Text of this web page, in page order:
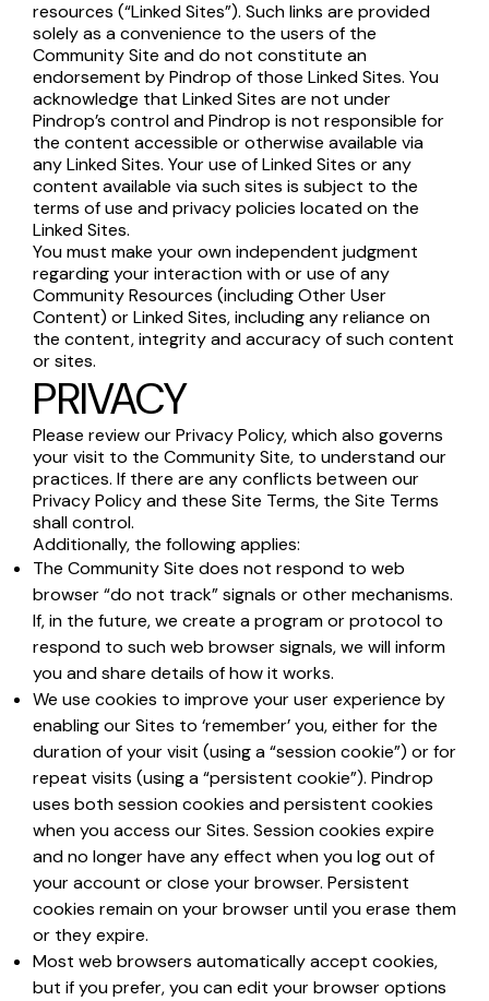
resources (“Linked Sites”). Such links are provided
solely as a convenience to the users of the
Community Site and do not constitute an
endorsement by Pindrop of those Linked Sites. You
acknowledge that Linked Sites are not under
Pindrop’s control and Pindrop is not responsible for
the content accessible or otherwise available via
any Linked Sites. Your use of Linked Sites or any
content available via such sites is subject to the
terms of use and privacy policies located on the
Linked Sites.
You must make your own independent judgment
regarding your interaction with or use of any
Community Resources (including Other User
Content) or Linked Sites, including any reliance on
the content, integrity and accuracy of such content
or sites.
PRIVACY
Please review our Privacy Policy, which also governs
your visit to the Community Site, to understand our
practices. If there are any conflicts between our
Privacy Policy and these Site Terms, the Site Terms
shall control.
Additionally, the following applies:
The Community Site does not respond to web
browser “do not track” signals or other mechanisms.
If, in the future, we create a program or protocol to
respond to such web browser signals, we will inform
you and share details of how it works.
We use cookies to improve your user experience by
enabling our Sites to ‘remember’ you, either for the
duration of your visit (using a “session cookie”) or for
repeat visits (using a “persistent cookie”). Pindrop
uses both session cookies and persistent cookies
when you access our Sites. Session cookies expire
and no longer have any effect when you log out of
your account or close your browser. Persistent
cookies remain on your browser until you erase them
or they expire.
Most web browsers automatically accept cookies,
but if you prefer, you can edit your browser options